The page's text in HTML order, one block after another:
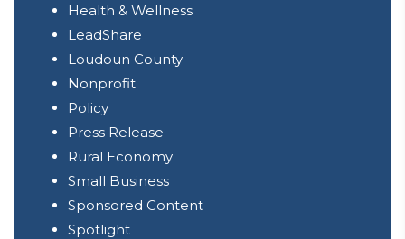
Health & Wellness
LeadShare
Loudoun County
Nonprofit
Policy
Press Release
Rural Economy
Small Business
Sponsored Content
Spotlight